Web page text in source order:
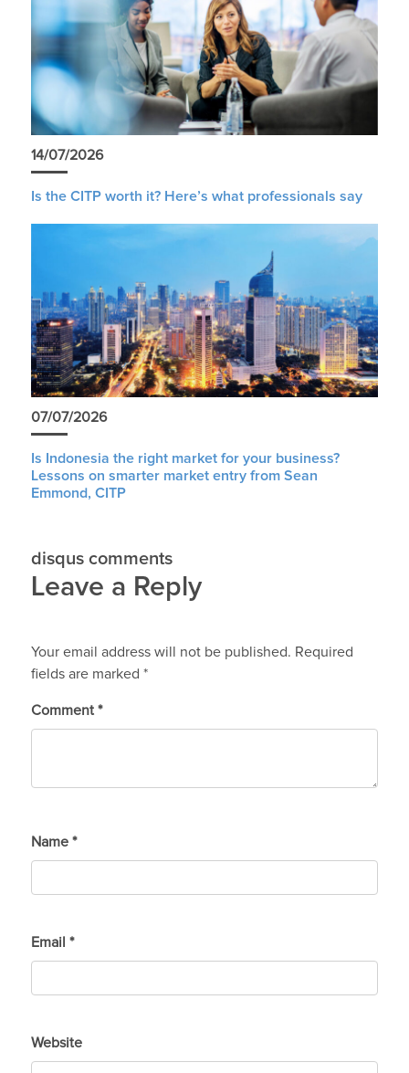
14/07/2026
Is the CITP worth it? Here’s what professionals say
07/07/2026
Is Indonesia the right market for your business?
Lessons on smarter market entry from Sean
Emmond, CITP
disqus comments
Leave a Reply
Your email address will not be published. Required
fields are marked *
Comment *
Name *
Email *
Website